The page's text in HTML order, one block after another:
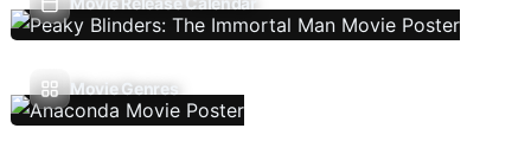
Movie Genres